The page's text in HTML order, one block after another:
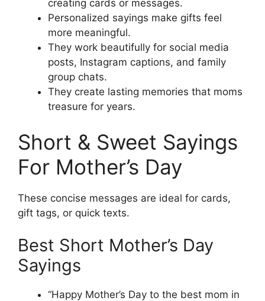
creating cards or messages.
Personalized sayings make gifts feel
more meaningful.
They work beautifully for social media
posts, Instagram captions, and family
group chats.
They create lasting memories that moms
treasure for years.
Short & Sweet Sayings
For Mother’s Day
These concise messages are ideal for cards,
gift tags, or quick texts.
Best Short Mother’s Day
Sayings
“Happy Mother’s Day to the best mom in